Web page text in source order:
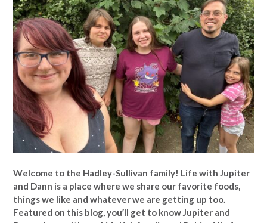
Welcome to the Hadley-Sullivan family! Life with Jupiter
and Dann is a place where we share our favorite foods,
things we like and whatever we are getting up too.
Featured on this blog, you’ll get to know Jupiter and